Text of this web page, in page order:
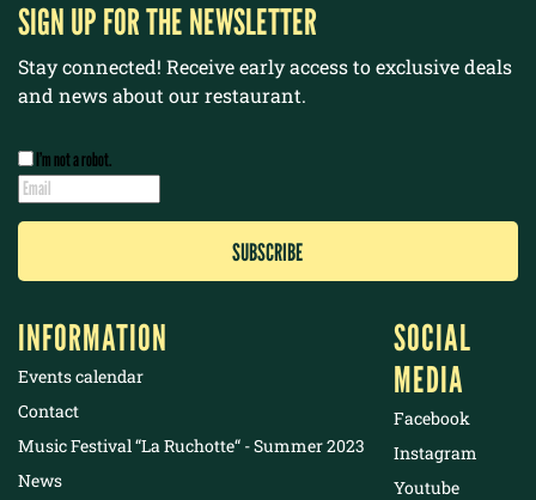
SIGN UP FOR THE NEWSLETTER
Stay connected! Receive early access to exclusive deals
and news about our restaurant.
I’m not a robot.
INFORMATION
Events calendar
Contact
Music Festival “La Ruchotte“ - Summer 2023
News
SOCIAL
MEDIA
Facebook
Instagram
Youtube